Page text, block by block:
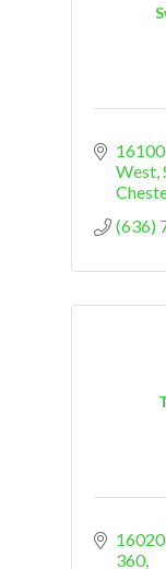
West
(636)
360